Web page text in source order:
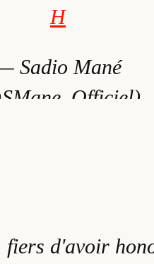
H
Sadio Mané
fiers d'avoir